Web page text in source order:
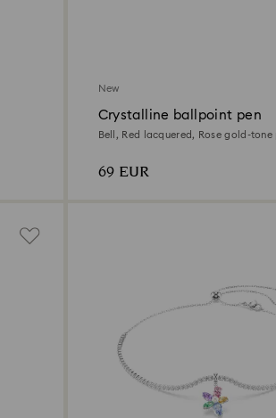
New
Crystalline ballpoint pen
Bell, Red lacquered, Rose gold-tone
69 EUR